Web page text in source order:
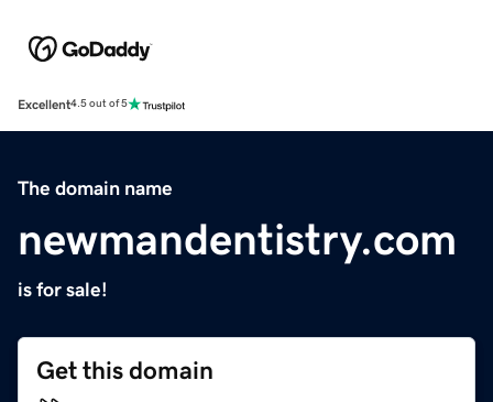
Excellent4.5 out of 5
The domain name
newmandentistry.com
is for sale!
Get this domain